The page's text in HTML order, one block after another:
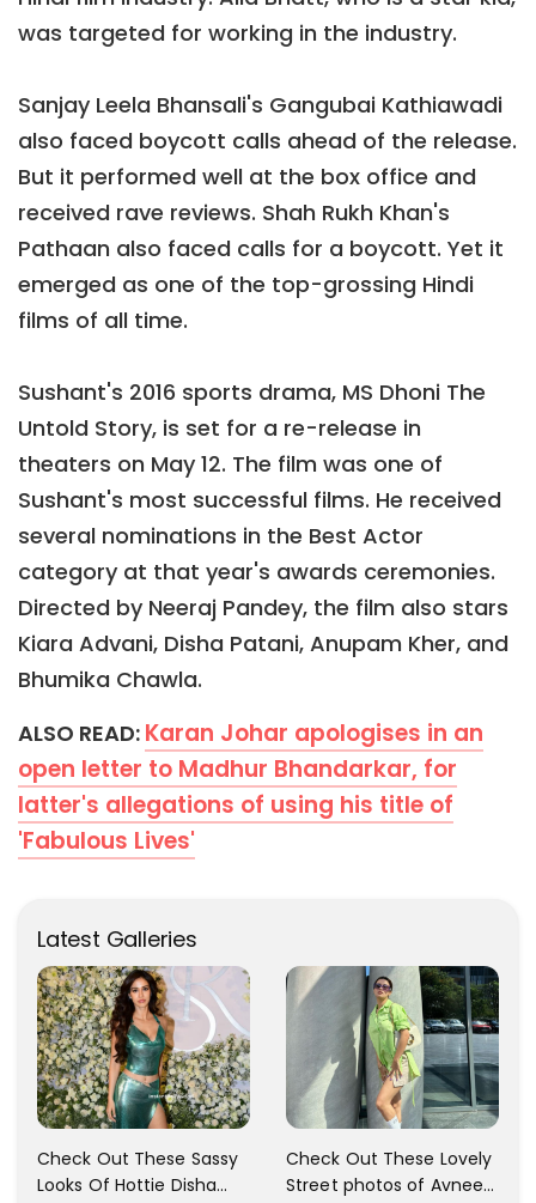
was targeted for working in the industry.
Sanjay Leela Bhansali's Gangubai Kathiawadi
also faced boycott calls ahead of the release.
But it performed well at the box office and
received rave reviews. Shah Rukh Khan's
Pathaan also faced calls for a boycott. Yet it
emerged as one of the top-grossing Hindi
films of all time.
Sushant's 2016 sports drama, MS Dhoni The
Untold Story, is set for a re-release in
theaters on May 12. The film was one of
Sushant's most successful films. He received
several nominations in the Best Actor
category at that year's awards ceremonies.
Directed by Neeraj Pandey, the film also stars
Kiara Advani, Disha Patani, Anupam Kher, and
Bhumika Chawla.
ALSO READ: Karan Johar apologises in an
open letter to Madhur Bhandarkar, for
latter's allegations of using his title of
'Fabulous Lives'
Latest Galleries
Check Out These Sassy
Looks Of Hottie Disha
Check Out These Lovely
Street photos of Avneet